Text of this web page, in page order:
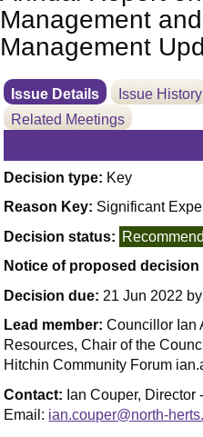
Management
Management
Issue Details Issue History
Related Meetings
Decision type: Key
Reason Key: Significant
Decision status:
Notice of proposed
Decision due: 21 Jun 2022
Lead member:Councillor Ian
Resources, Chair of the
Hitchin Community Forum
Contact: Ian Couper, Director
Email: ian.couper@north-